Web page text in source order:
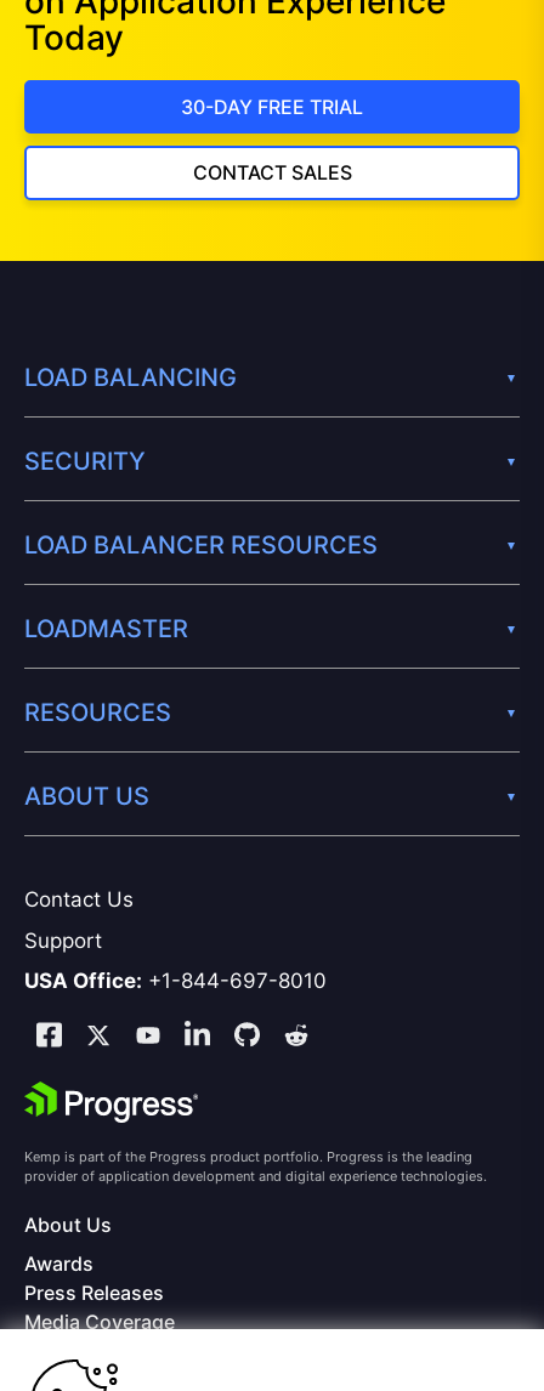
Today
30-DAY FREE TRIAL
CONTACT SALES
Contact Us
Support
USA Office: +1-844-697-8010
LOAD BALANCING
SECURITY
LOAD BALANCER RESOURCES
LOADMASTER
RESOURCES
ABOUT US
Kemp is part of the Progress product portfolio. Progress is the leading
provider of application development and digital experience technologies.
About Us
Awards
Press Releases
Media Coverage
Offices